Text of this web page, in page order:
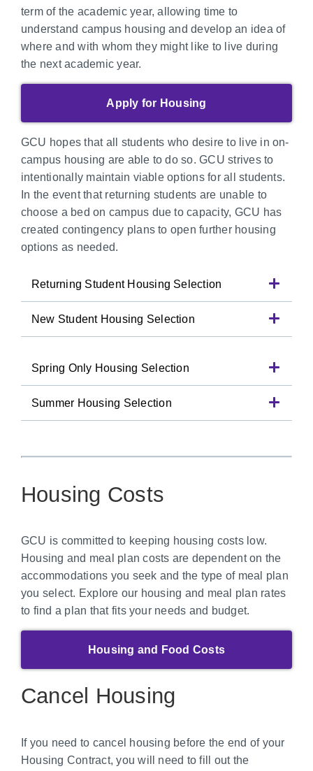
term of the academic year, allowing time to
understand campus housing and develop an idea of
where and with whom they might like to live during
the next academic year.
Apply for Housing
GCU hopes that all students who desire to live in on-
campus housing are able to do so. GCU strives to
intentionally maintain viable options for all students.
In the event that returning students are unable to
choose a bed on campus due to capacity, GCU has
created contingency plans to open further housing
options as needed.
Returning Student Housing Selection
New Student Housing Selection
Spring Only Housing Selection
Summer Housing Selection
Housing Costs
GCU is committed to keeping housing costs low.
Housing and meal plan costs are dependent on the
accommodations you seek and the type of meal plan
you select. Explore our housing and meal plan rates
to find a plan that fits your needs and budget.
Housing and Food Costs
Cancel Housing
If you need to cancel housing before the end of your
Housing Contract, you will need to fill out the